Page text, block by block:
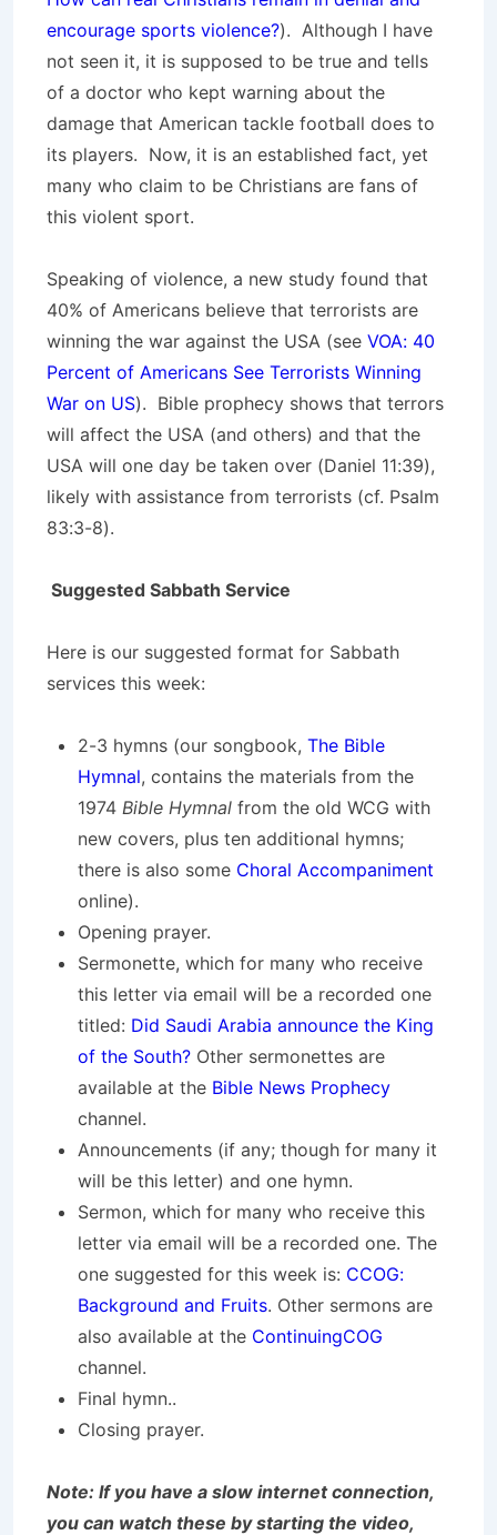
encourage sports violence?). Although I have
not seen it, it is supposed to be true and tells
of a doctor who kept warning about the
damage that American tackle football does to
its players. Now, it is an established fact, yet
many who claim to be Christians are fans of
this violent sport.
Speaking of violence, a new study found that
40% of Americans believe that terrorists are
winning the war against the USA (see VOA: 40
Percent of Americans See Terrorists Winning
War on US). Bible prophecy shows that terrors
will affect the USA (and others) and that the
USA will one day be taken over (Daniel 11:39),
likely with assistance from terrorists (cf. Psalm
83:3-8).
Suggested Sabbath Service
Here is our suggested format for Sabbath
services this week:
2-3 hymns (our songbook, The Bible
Hymnal, contains the materials from the
1974 Bible Hymnal from the old WCG with
new covers, plus ten additional hymns;
there is also some Choral Accompaniment
online).
Opening prayer.
Sermonette, which for many who receive
this letter via email will be a recorded one
titled: Did Saudi Arabia announce the King
of the South? Other sermonettes are
available at the Bible News Prophecy
channel.
Announcements (if any; though for many it
will be this letter) and one hymn.
Sermon, which for many who receive this
letter via email will be a recorded one. The
one suggested for this week is: CCOG:
Background and Fruits. Other sermons are
also available at the ContinuingCOG
channel.
Final hymn..
Closing prayer.
Note: If you have a slow internet connection,
you can watch these by starting the video,